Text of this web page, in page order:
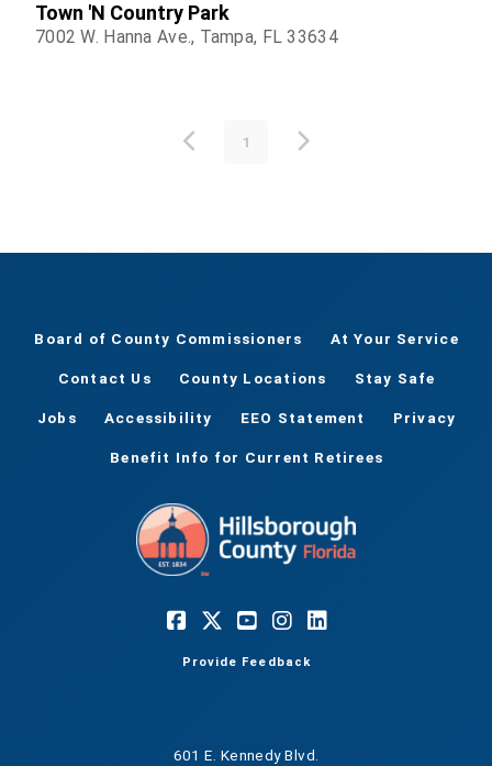
Town 'N Country Park
7002 W. Hanna Ave., Tampa, FL 33634
1
Board of County Commissioners At Your Service
Contact Us County Locations Stay Safe
Jobs Accessibility EEO Statement Privacy
Benefit Info for Current Retirees
Provide Feedback
601 E. Kennedy Blvd.